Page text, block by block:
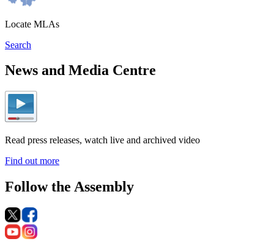
Locate MLAs
Search
News and Media Centre
Read press releases, watch live and archived video
Find out more
Follow the Assembly